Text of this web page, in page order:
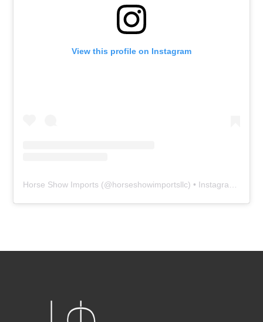
View this profile on Instagram
Horse Show Imports (@horseshowimportsllc) • Instagram photos and videos